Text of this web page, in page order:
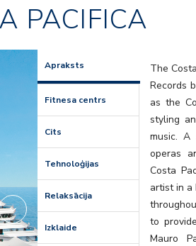
PACIFICA
Apraksts
Fitnesa centrs
Cits
Tehnoloģijas
Relaksācija
Izklaide
The
Records
as the
styling
music. A
operas
Costa
artist in a
to
Mauro